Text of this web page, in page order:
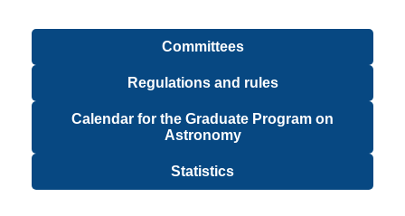
Committees
Regulations and rules
Calendar for the Graduate Program on
Astronomy
Statistics